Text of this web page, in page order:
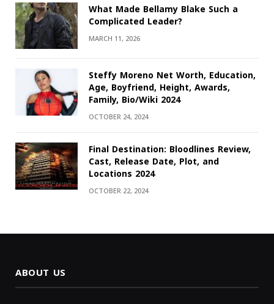
What Made Bellamy Blake Such a
Complicated Leader?
MARCH 11, 2026
Steffy Moreno Net Worth, Education,
Age, Boyfriend, Height, Awards,
Family, Bio/Wiki 2024
OCTOBER 24, 2024
Final Destination: Bloodlines Review,
Cast, Release Date, Plot, and
Locations 2024
OCTOBER 22, 2024
ABOUT US